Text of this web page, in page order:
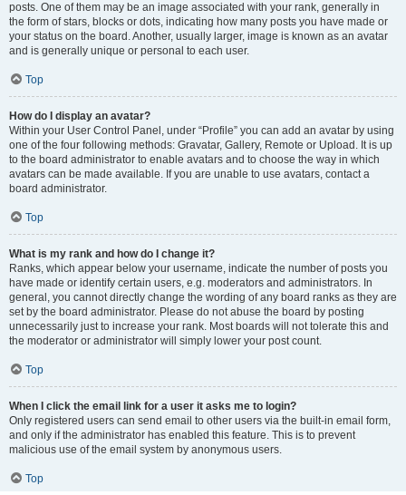
posts. One of them may be an image associated with your rank, generally in
the form of stars, blocks or dots, indicating how many posts you have made or
your status on the board. Another, usually larger, image is known as an avatar
and is generally unique or personal to each user.
Top
How do I display an avatar?
Within your User Control Panel, under “Profile” you can add an avatar by using
one of the four following methods: Gravatar, Gallery, Remote or Upload. It is up
to the board administrator to enable avatars and to choose the way in which
avatars can be made available. If you are unable to use avatars, contact a
board administrator.
Top
What is my rank and how do I change it?
Ranks, which appear below your username, indicate the number of posts you
have made or identify certain users, e.g. moderators and administrators. In
general, you cannot directly change the wording of any board ranks as they are
set by the board administrator. Please do not abuse the board by posting
unnecessarily just to increase your rank. Most boards will not tolerate this and
the moderator or administrator will simply lower your post count.
Top
When I click the email link for a user it asks me to login?
Only registered users can send email to other users via the built-in email form,
and only if the administrator has enabled this feature. This is to prevent
malicious use of the email system by anonymous users.
Top